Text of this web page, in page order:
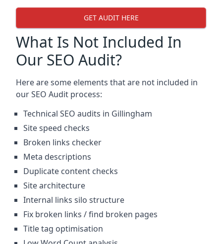
GET AUDIT HERE
What Is Not Included In
Our SEO Audit?
Here are some elements that are not included in
our SEO Audit process:
Technical SEO audits in Gillingham
Site speed checks
Broken links checker
Meta descriptions
Duplicate content checks
Site architecture
Internal links silo structure
Fix broken links / find broken pages
Title tag optimisation